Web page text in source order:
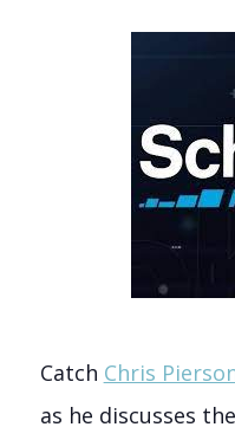
Catch Chris
as he discusses